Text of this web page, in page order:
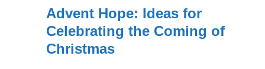
Advent Hope: Ideas for
Celebrating the Coming of
Christmas